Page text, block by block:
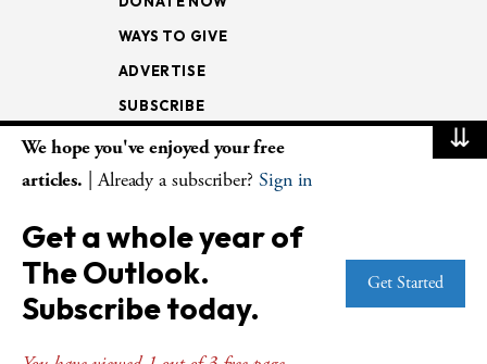
WAYS TO GIVE
ADVERTISE
SUBSCRIBE
NEWSLETTERS
LECTIONARY
WEEKLY OUTLOOK
PAGE TURNERS
⇊
We hope you've enjoyed your free
articles. | Already a subscriber? Sign in
Get a whole year of
The Outlook.
Subscribe today.
Get Started